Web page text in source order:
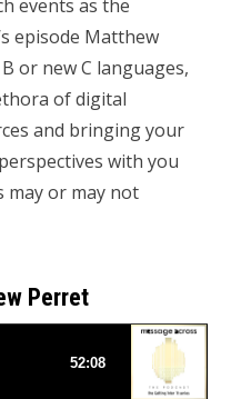
events as the
episode Matthew
or new C languages,
of digital
and bringing your
with you
or may not
Perret